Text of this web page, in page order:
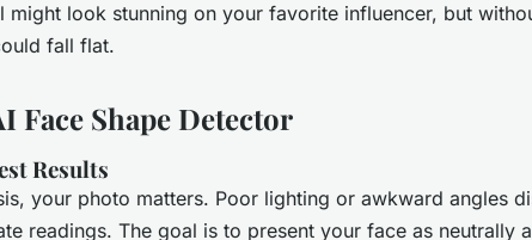
might look stunning on your favorite influencer, but
fall flat.
Face Shape Detector
Results
your photo matters. Poor lighting or awkward angles
readings. The goal is to present your face as neutrally